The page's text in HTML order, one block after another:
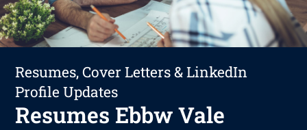
Resumes, Cover Letters & LinkedIn
Profile Updates
Resumes Ebbw Vale